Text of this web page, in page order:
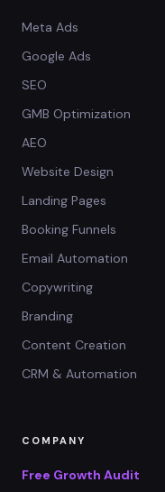
Meta Ads
Google Ads
SEO
GMB Optimization
AEO
Website Design
Landing Pages
Booking Funnels
Email Automation
Copywriting
Branding
Content Creation
CRM & Automation
COMPANY
Free Growth Audit